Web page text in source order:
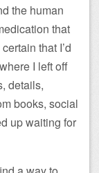
the human
that
that I’d
I left off
details,
books, social
up waiting for